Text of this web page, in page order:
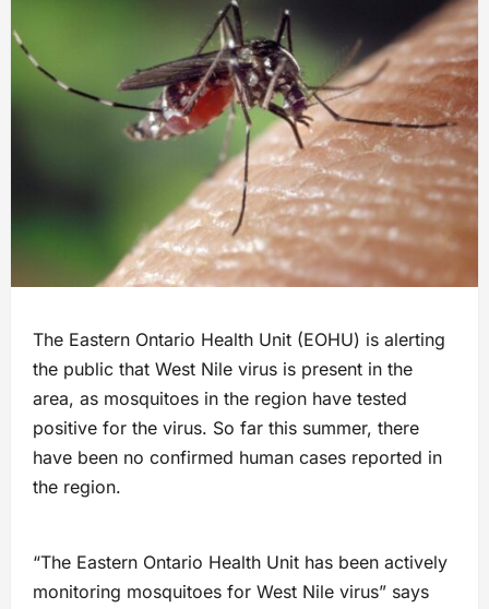
The Eastern Ontario Health Unit (EOHU) is alerting
the public that West Nile virus is present in the
area, as mosquitoes in the region have tested
positive for the virus. So far this summer, there
have been no confirmed human cases reported in
the region.
“The Eastern Ontario Health Unit has been actively
monitoring mosquitoes for West Nile virus” says